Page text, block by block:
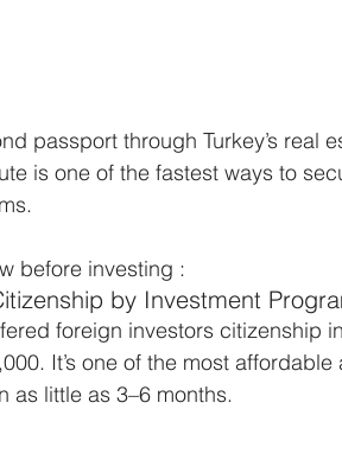
passport through Turkey’s real
is one of the fastest ways to
before investing :
by Investment
foreign investors citizenship
It’s one of the most
as little as 3–6 months.